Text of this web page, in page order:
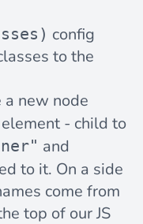
config
to the
a new node
element - child to
and
to it. On a side
come from
top of our JS